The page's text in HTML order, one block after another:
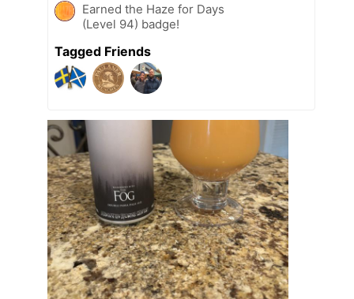
Earned the Haze for Days
(Level 94) badge!
Tagged Friends